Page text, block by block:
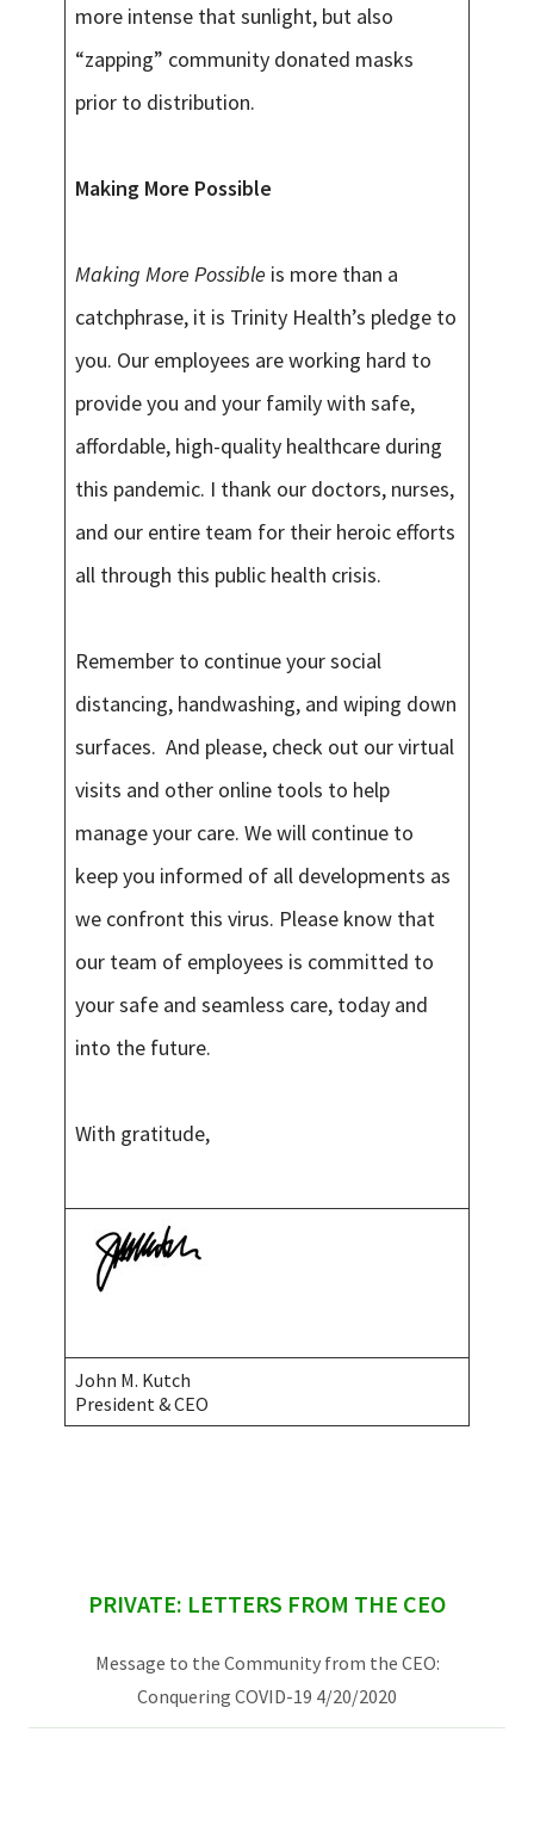
more intense that sunlight, but also
“zapping” community donated masks
prior to distribution.
Making More Possible
Making More Possible is more than a
catchphrase, it is Trinity Health’s pledge to
you. Our employees are working hard to
provide you and your family with safe,
affordable, high-quality healthcare during
this pandemic. I thank our doctors, nurses,
and our entire team for their heroic efforts
all through this public health crisis.
Remember to continue your social
distancing, handwashing, and wiping down
surfaces. And please, check out our virtual
visits and other online tools to help
manage your care. We will continue to
keep you informed of all developments as
we confront this virus. Please know that
our team of employees is committed to
your safe and seamless care, today and
into the future.
With gratitude,
John M. Kutch
President & CEO
sidebarPRIVATE: LETTERS FROM THE CEO
Message to the Community from the CEO:
Conquering COVID-19 4/20/2020